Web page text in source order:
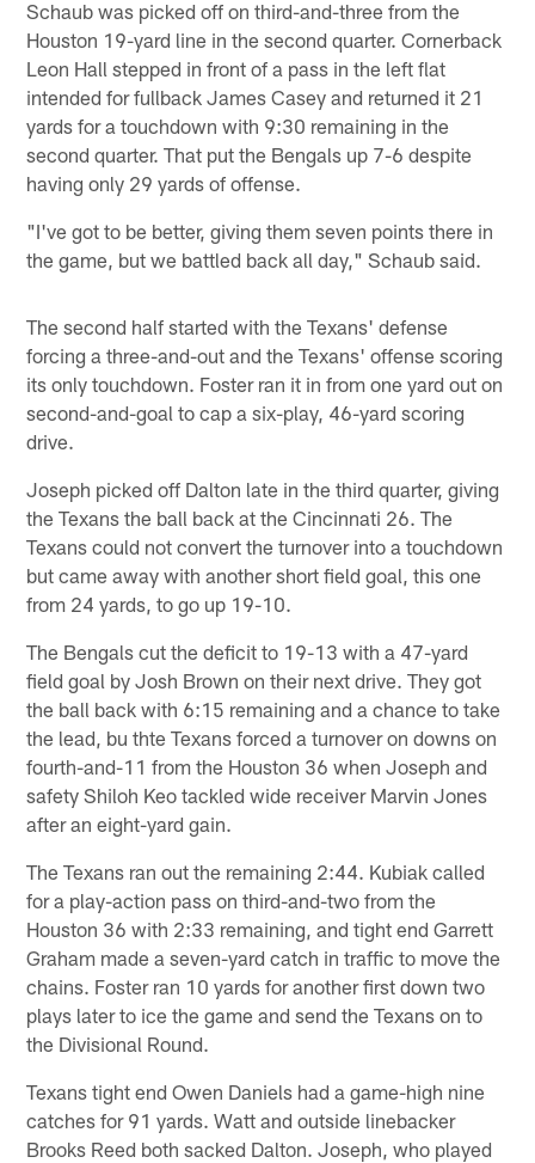
Schaub was picked off on third-and-three from the
Houston 19-yard line in the second quarter. Cornerback
Leon Hall stepped in front of a pass in the left flat
intended for fullback James Casey and returned it 21
yards for a touchdown with 9:30 remaining in the
second quarter. That put the Bengals up 7-6 despite
having only 29 yards of offense.
"I've got to be better, giving them seven points there in
the game, but we battled back all day," Schaub said.
The second half started with the Texans' defense
forcing a three-and-out and the Texans' offense scoring
its only touchdown. Foster ran it in from one yard out on
second-and-goal to cap a six-play, 46-yard scoring
drive.
Joseph picked off Dalton late in the third quarter, giving
the Texans the ball back at the Cincinnati 26. The
Texans could not convert the turnover into a touchdown
but came away with another short field goal, this one
from 24 yards, to go up 19-10.
The Bengals cut the deficit to 19-13 with a 47-yard
field goal by Josh Brown on their next drive. They got
the ball back with 6:15 remaining and a chance to take
the lead, bu thte Texans forced a turnover on downs on
fourth-and-11 from the Houston 36 when Joseph and
safety Shiloh Keo tackled wide receiver Marvin Jones
after an eight-yard gain.
The Texans ran out the remaining 2:44. Kubiak called
for a play-action pass on third-and-two from the
Houston 36 with 2:33 remaining, and tight end Garrett
Graham made a seven-yard catch in traffic to move the
chains. Foster ran 10 yards for another first down two
plays later to ice the game and send the Texans on to
the Divisional Round.
Texans tight end Owen Daniels had a game-high nine
catches for 91 yards. Watt and outside linebacker
Brooks Reed both sacked Dalton. Joseph, who played